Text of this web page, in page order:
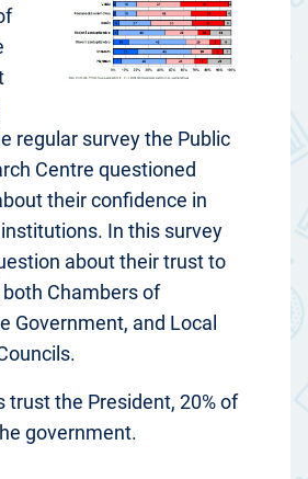
regular survey the Public
Centre questioned
their confidence in
In this survey
about their trust to
Chambers of
Government, and Local
trust the President, 20% of
government.